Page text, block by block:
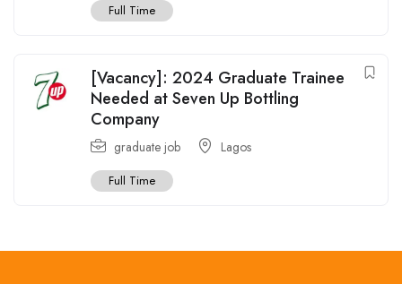
Full Time
[Vacancy]: 2024 Graduate Trainee
Needed at Seven Up Bottling
Company
graduate job Lagos
Full Time